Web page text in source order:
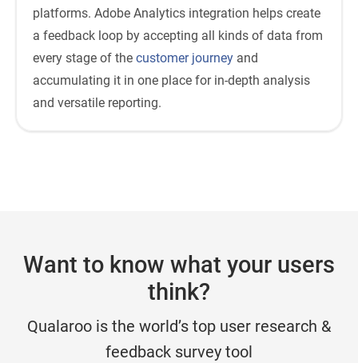
platforms. Adobe Analytics integration helps create
a feedback loop by accepting all kinds of data from
every stage of the customer journey and
accumulating it in one place for in-depth analysis
and versatile reporting.
Want to know what your users
think?
Qualaroo is the world’s top user research &
feedback survey tool